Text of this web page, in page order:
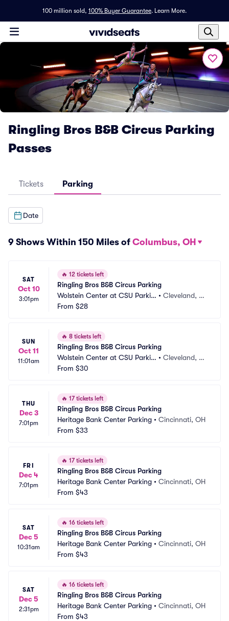
100 million sold, 100% Buyer Guarantee. Learn More.
Ringling Bros B&B Circus Parking
Passes
Tickets Parking
Date
9 Shows Within 150 Miles of Columbus, OH
SAT
Oct 10
3:01pm
🔥 12 tickets left
Ringling Bros B&B Circus Parking
Wolstein Center at CSU Parkin
g
•Cleveland, O
From $28
SUN
Oct 11
11:01am
🔥 8 tickets left
Ringling Bros B&B Circus Parking
Wolstein Center at CSU Parkin
g
•Cleveland, O
From $30
THU
Dec 3
7:01pm
🔥 17 tickets left
Ringling Bros B&B Circus Parking
Heritage Bank Center Parking • Cincinnati, OH
From $33
FRI
Dec 4
7:01pm
🔥 17 tickets left
Ringling Bros B&B Circus Parking
Heritage Bank Center Parking • Cincinnati, OH
From $43
SAT
Dec 5
10:31am
🔥 16 tickets left
Ringling Bros B&B Circus Parking
Heritage Bank Center Parking • Cincinnati, OH
From $43
SAT
Dec 5
2:31pm
🔥 16 tickets left
Ringling Bros B&B Circus Parking
Heritage Bank Center Parking • Cincinnati, OH
From $43